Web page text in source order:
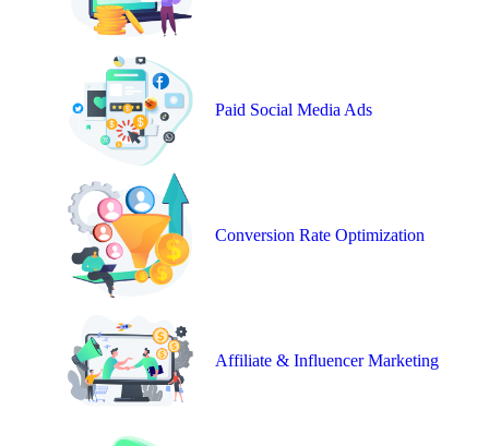
Paid Social Media Ads
Conversion Rate Optimization
Affiliate & Influencer Marketing